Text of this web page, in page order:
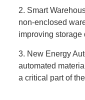
2. Smart
non-enclosed
improving storage
3. New Energy
automated
a critical part of